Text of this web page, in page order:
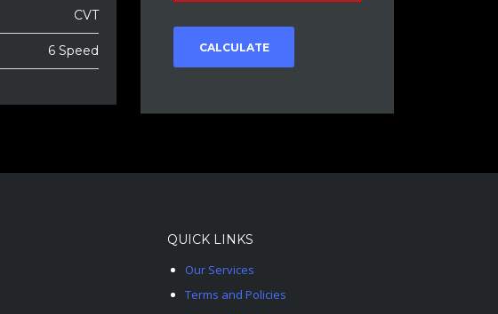
CVT
6 Speed CALCULATE
QUICK LINKS
Our Services
Terms and Policies